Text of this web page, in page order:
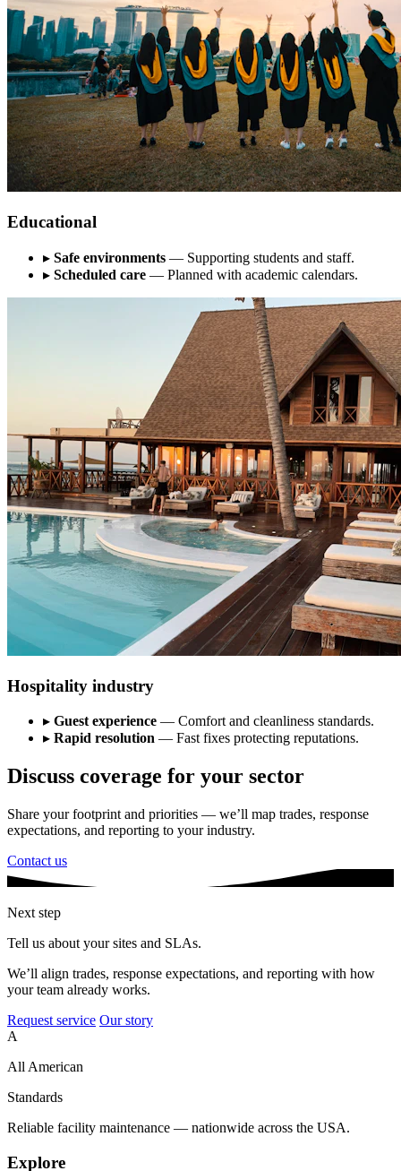
Educational
▸ Safe environments — Supporting students and staff.
▸ Scheduled care — Planned with academic calendars.
Hospitality industry
▸ Guest experience — Comfort and cleanliness standards.
▸ Rapid resolution — Fast fixes protecting reputations.
Discuss coverage for your sector
Share your footprint and priorities — we’ll map trades, response
expectations, and reporting to your industry.
Contact us
Next step
Tell us about your sites and SLAs.
We’ll align trades, response expectations, and reporting with how
your team already works.
Request service Our story
A
All American
Standards
Reliable facility maintenance — nationwide across the USA.
Explore